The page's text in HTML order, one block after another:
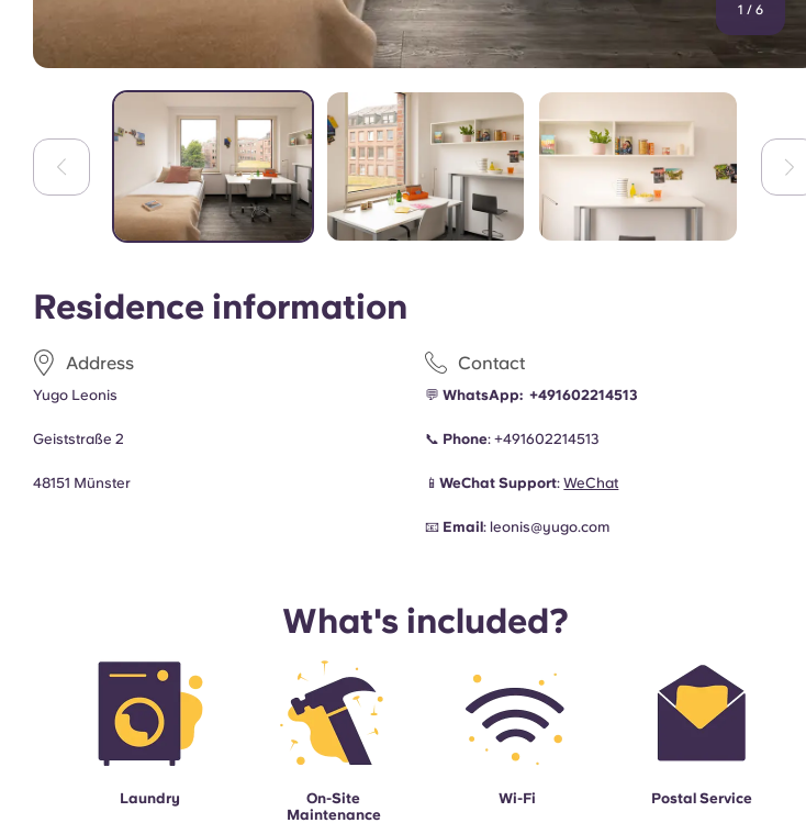
1 / 6
Residence information
Address
Yugo Leonis
Geiststraße 2
48151 Münster
Contact
💬WhatsApp:+491602214513
📞 Phone:+491602214513
📱WeChat Support:WeChat
📧 Email: leonis@yugo.com
What's included?
Laundry
On-Site
Maintenance
Wi-Fi Postal Service